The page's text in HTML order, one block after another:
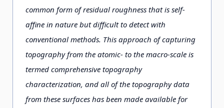
common form of residual roughness that is self-
affine in nature but difficult to detect with
conventional methods. This approach of capturing
topography from the atomic- to the macro-scale is
termed comprehensive topography
characterization, and all of the topography data
from these surfaces has been made available for